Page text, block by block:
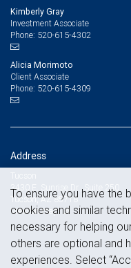
Kimberly Gray
Investment Associate
Phone: 520-615-4302
Alicia Morimoto
Client Associate
Phone: 520-615-4309
Address
Tucson
3430 E. Sunrise Dr., Suite 250
Tucson, AZ 85718
View on map
To ensure you have the
cookies and similar
necessary for helping
others are optional and
experiences. Select